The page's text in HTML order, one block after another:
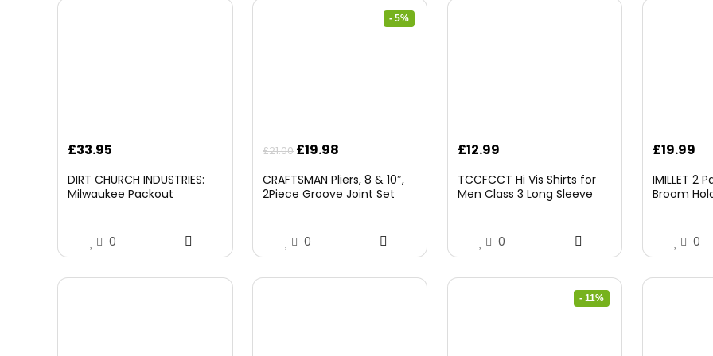
£33.95
DIRT CHURCH INDUSTRIES:
Milwaukee Packout
Included
0
- 5%
£21.00 Original
was:
£19.98
is:
CRAFTSMAN Pliers, 8 & 10″,
2Piece Groove Joint Set
0
£12.99
TCCFCCT Hi Vis Shirts for
Men Class 3 Long Sleeve
Surveyors, Meets Ansi,
Yellow XL
0
£19.99
IMILLET 2
Broom
Rack with
Hooks
0
- 11%